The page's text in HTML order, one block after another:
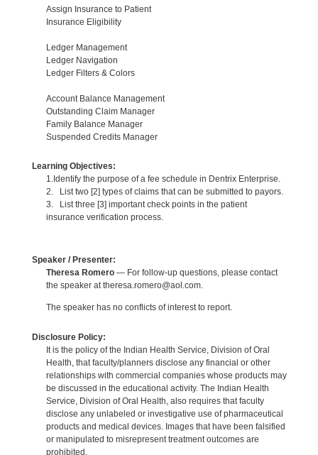
Assign Insurance to Patient
Insurance Eligibility
Ledger Management
Ledger Navigation
Ledger Filters & Colors
Account Balance Management
Outstanding Claim Manager
Family Balance Manager
Suspended Credits Manager
Learning Objectives:
1.Identify the purpose of a fee schedule in Dentrix Enterprise.
2. List two [2] types of claims that can be submitted to payors.
3. List three [3] important check points in the patient
insurance verification process.
Speaker / Presenter:
Theresa Romero— For follow-up questions, please contact
the speaker at theresa.romero@aol.com.
The speaker has no conflicts of interest to report.
Disclosure Policy:
It is the policy of the Indian Health Service, Division of Oral
Health, that faculty/planners disclose any financial or other
relationships with commercial companies whose products may
be discussed in the educational activity. The Indian Health
Service, Division of Oral Health, also requires that faculty
disclose any unlabeled or investigative use of pharmaceutical
products and medical devices. Images that have been falsified
or manipulated to misrepresent treatment outcomes are
prohibited.